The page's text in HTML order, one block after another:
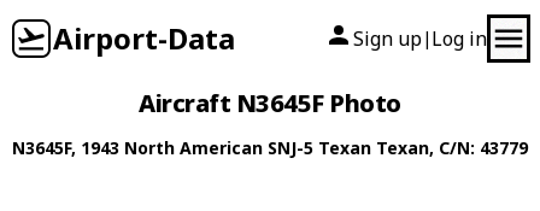
Airport-Data Sign up| Log in
Aircraft N3645F Photo
N3645F, 1943 North American SNJ-5 Texan Texan, C/N: 43779